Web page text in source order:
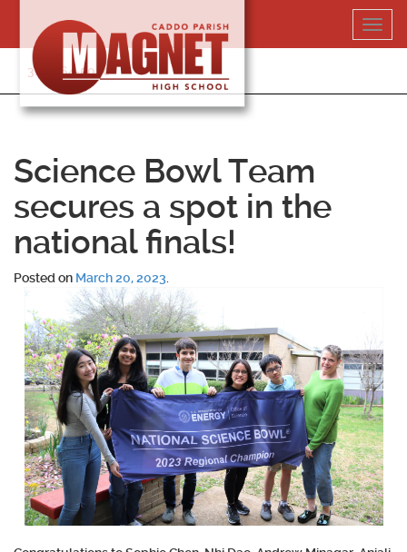
content
318-364-5020
Science Bowl Team
secures a spot in the
national finals!
Posted on March 20, 2023